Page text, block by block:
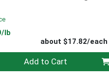
lb
about $17.82/each
0 Add to Cart